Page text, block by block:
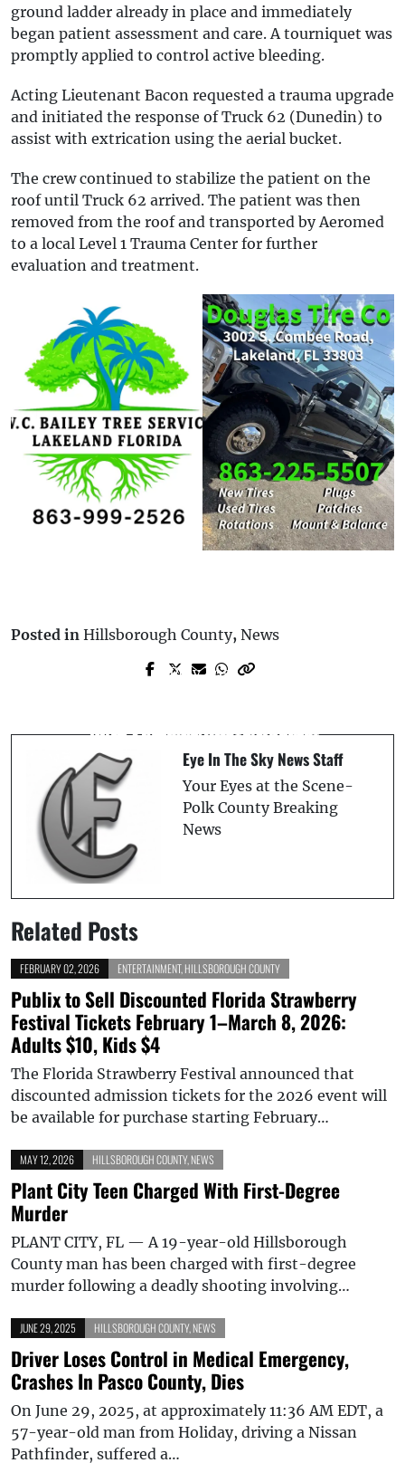
ground ladder already in place and immediately
began patient assessment and care. A tourniquet was
promptly applied to control active bleeding.
Acting Lieutenant Bacon requested a trauma upgrade
and initiated the response of Truck 62 (Dunedin) to
assist with extrication using the aerial bucket.
The crew continued to stabilize the patient on the
roof until Truck 62 arrived. The patient was then
removed from the roof and transported by Aeromed
to a local Level 1 Trauma Center for further
evaluation and treatment.
Posted in Hillsborough County, News
Prev Post
Next Post
2025 Summer Photo Contest
Eye In The Sky News Staff
Your Eyes at the Scene-
Polk County Breaking
News
Related Posts
FEBRUARY 02, 2026 ENTERTAINMENT, HILLSBOROUGH COUNTY
Publix to Sell Discounted Florida Strawberry
Festival Tickets February 1–March 8, 2026:
Adults $10, Kids $4
The Florida Strawberry Festival announced that
discounted admission tickets for the 2026 event will
be available for purchase starting February…
MAY 12, 2026 HILLSBOROUGH COUNTY, NEWS
Plant City Teen Charged With First-Degree
Murder
PLANT CITY, FL — A 19-year-old Hillsborough
County man has been charged with first-degree
murder following a deadly shooting involving…
JUNE 29, 2025 HILLSBOROUGH COUNTY, NEWS
Driver Loses Control in Medical Emergency,
Crashes In Pasco County, Dies
On June 29, 2025, at approximately 11:36 AM EDT, a
57-year-old man from Holiday, driving a Nissan
Pathfinder, suffered a…